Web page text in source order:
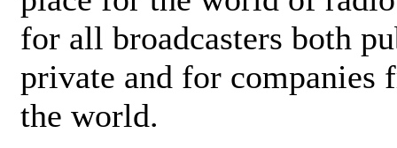
for all broadcasters both
private and for companies
the world.